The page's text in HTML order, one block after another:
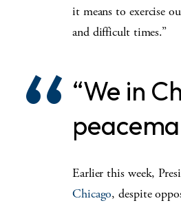
it means to exercise
and difficult times.”
“We in
Earlier this week,
Chicago, despite